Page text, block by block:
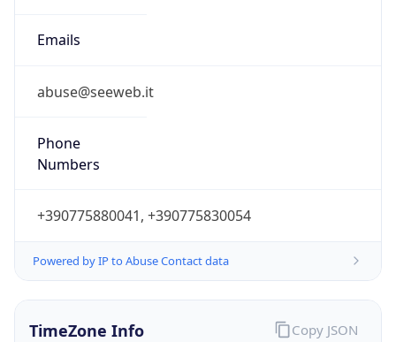
Emails
abuse@seeweb.it
Phone
Numbers
+390775880041, +390775830054
Powered by IP to Abuse Contact data
TimeZone Info Copy JSON